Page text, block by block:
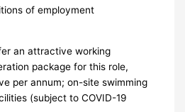
of employment
an attractive working
package for this role,
per annum; on-site swimming
(subject to COVID-19